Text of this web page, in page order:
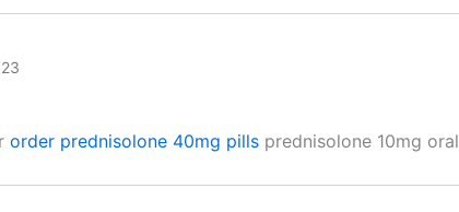
order prednisolone 40mg pills prednisolone 10mg oral